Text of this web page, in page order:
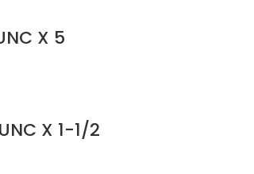
X 5
X 1-1/2